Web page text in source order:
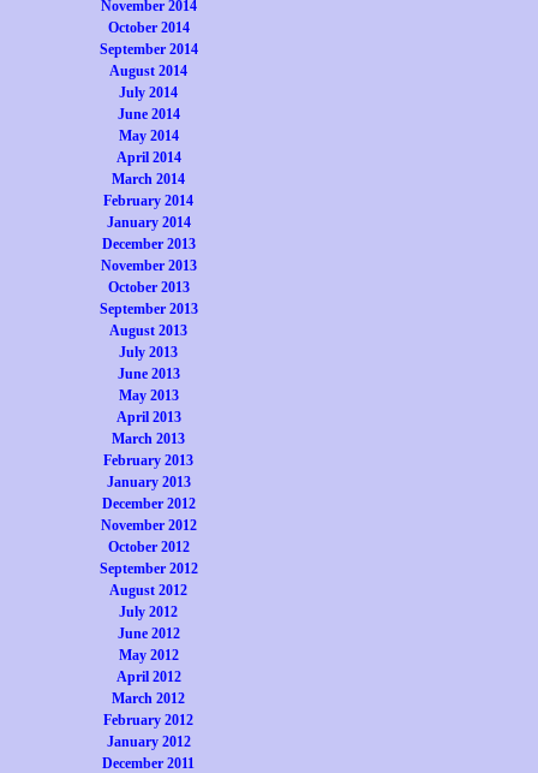
November 2014
October 2014
September 2014
August 2014
July 2014
June 2014
May 2014
April 2014
March 2014
February 2014
January 2014
December 2013
November 2013
October 2013
September 2013
August 2013
July 2013
June 2013
May 2013
April 2013
March 2013
February 2013
January 2013
December 2012
November 2012
October 2012
September 2012
August 2012
July 2012
June 2012
May 2012
April 2012
March 2012
February 2012
January 2012
December 2011